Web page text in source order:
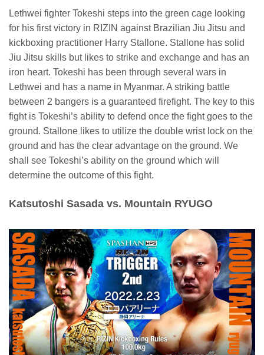
Lethwei fighter Tokeshi steps into the green cage looking
for his first victory in RIZIN against Brazilian Jiu Jitsu and
kickboxing practitioner Harry Stallone. Stallone has solid
Jiu Jitsu skills but likes to strike and exchange and has an
iron heart. Tokeshi has been through several wars in
Lethwei and has a name in Myanmar. A striking battle
between 2 bangers is a guaranteed firefight. The key to this
fight is Tokeshi’s ability to defend once the fight goes to the
ground. Stallone likes to utilize the double wrist lock on the
ground and has the clear advantage on the ground. We
shall see Tokeshi’s ability on the ground which will
determine the outcome of this fight.
Katsutoshi Sasada vs. Mountain RYUGO